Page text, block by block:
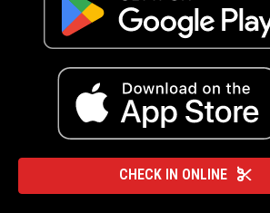
CHECK IN ONLINE